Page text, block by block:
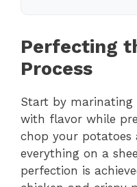
Perfecting
Process
Start by
with flavor while
chop your potatoes
everything on a
perfection is